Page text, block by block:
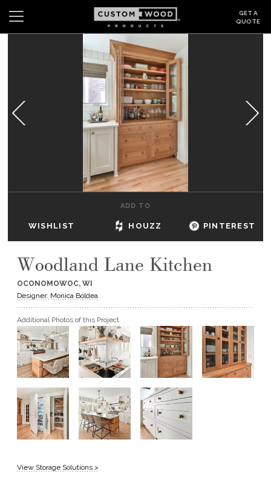
GET A
QUOTE
Wishlist
GALLERY
DEALERS & SHOWROOMS
BECOME A DEALER
ADD TO
WISHLIST HOUZZ PINTEREST
Woodland Lane Kitchen
OCONOMOWOC, WI
Designer: Monica Boldea
Additional Photos of this Project
View Storage Solutions >